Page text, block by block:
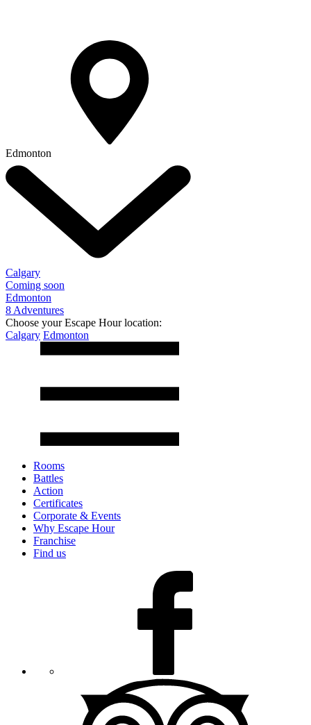
Edmonton
Calgary
Coming soon
Edmonton
8 Adventures
Choose your Escape Hour location:
Calgary Edmonton
Rooms
Battles
Action
Certificates
Corporate & Events
Why Escape Hour
Franchise
Find us